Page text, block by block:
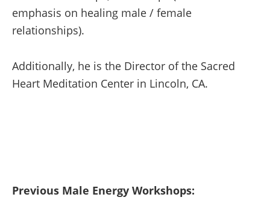
emphasis on healing male / female
relationships).
Additionally, he is the Director of the Sacred
Heart Meditation Center in Lincoln, CA.
Previous Male Energy Workshops: